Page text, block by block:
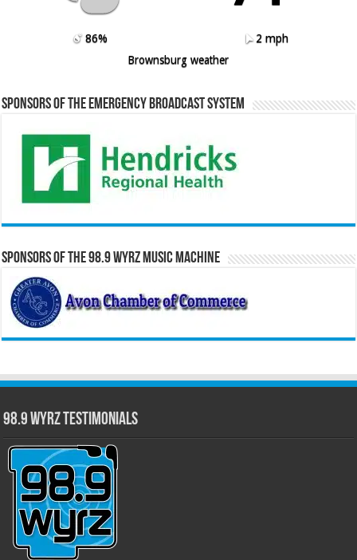
86%
2 mph
Brownsburg weather
Sponsors of the Emergency Broadcast System
Sponsors of the 98.9 WYRZ Music Machine
98.9 WYRZ Testimonials